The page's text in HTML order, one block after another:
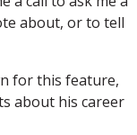
about, or to tell
for this feature,
about his career